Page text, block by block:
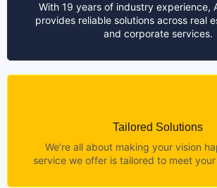
With 19 years of industry experience,
provides reliable solutions across real
and corporate services.
Tailored Solutions
We’re all about making your vision
service we offer is tailored to meet